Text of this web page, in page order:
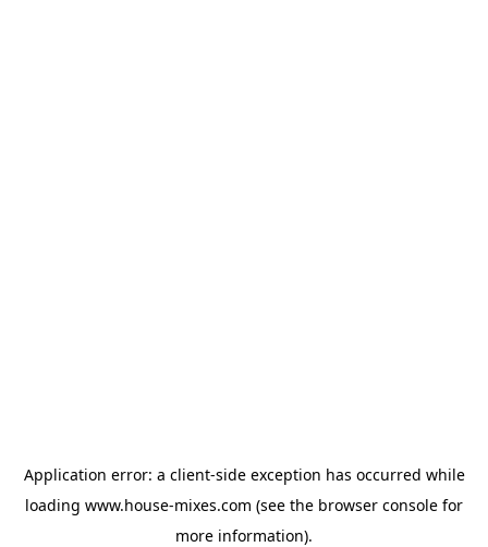
Application error: a client-side exception has occurred while
loading www.house-mixes.com (see the browser console for
more information).